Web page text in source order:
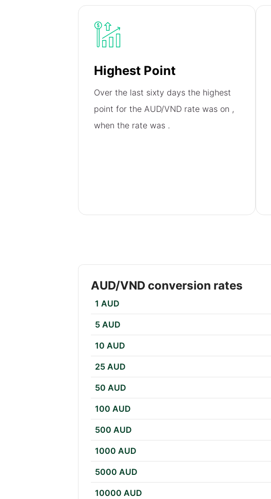
Highest Point
Over the last sixty days the highest
point for the AUD/VND rate was on ,
when the rate was .
AUD/VND conversion rates
1 AUD
5 AUD
10 AUD
25 AUD
50 AUD
100 AUD
500 AUD
1000 AUD
5000 AUD
10000 AUD